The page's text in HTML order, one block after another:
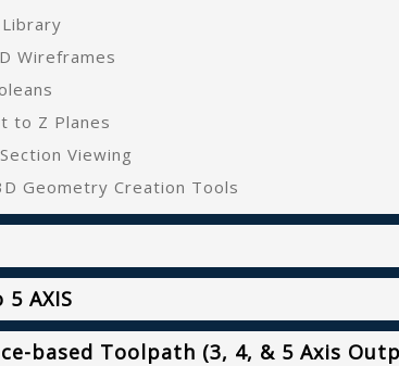
Wireframes
to Z Planes
Viewing
Geometry Creation Tools
5 AXIS
based Toolpath (3, 4, & 5 Axis